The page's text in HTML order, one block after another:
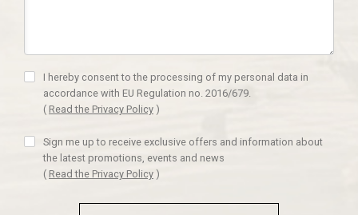
I hereby consent to the processing of my personal data in
accordance with EU Regulation no. 2016/679.
( Read the Privacy Policy )
Sign me up to receive exclusive offers and information about
the latest promotions, events and news
( Read the Privacy Policy )